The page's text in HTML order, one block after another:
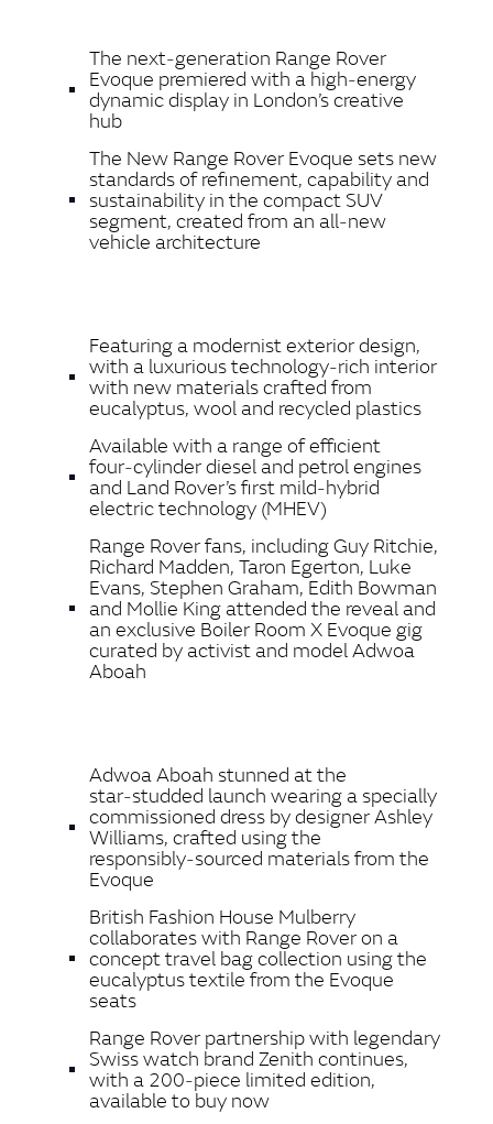
SHARE
The next‑generation Range Rover
Evoque premiered with a high‑energy
dynamic display in London’s creative
hub
The New Range Rover Evoque sets new
standards of refinement, capability and
sustainability in the compact SUV
segment, created from an all‑new
vehicle architecture
Featuring a modernist exterior design,
with a luxurious technology‑rich interior
with new materials crafted from
eucalyptus, wool and recycled plastics
Available with a range of efficient
four‑cylinder diesel and petrol engines
and Land Rover’s first mild‑hybrid
electric technology (MHEV)
Range Rover fans, including Guy Ritchie,
Richard Madden, Taron Egerton, Luke
Evans, Stephen Graham, Edith Bowman
and Mollie King attended the reveal and
an exclusive Boiler Room X Evoque gig
curated by activist and model Adwoa
Aboah
Adwoa Aboah stunned at the
star‑studded launch wearing a specially
commissioned dress by designer Ashley
Williams, crafted using the
responsibly‑sourced materials from the
Evoque
British Fashion House Mulberry
collaborates with Range Rover on a
concept travel bag collection using the
eucalyptus textile from the Evoque
seats
Range Rover partnership with legendary
Swiss watch brand Zenith continues,
with a 200‑piece limited edition,
available to buy now